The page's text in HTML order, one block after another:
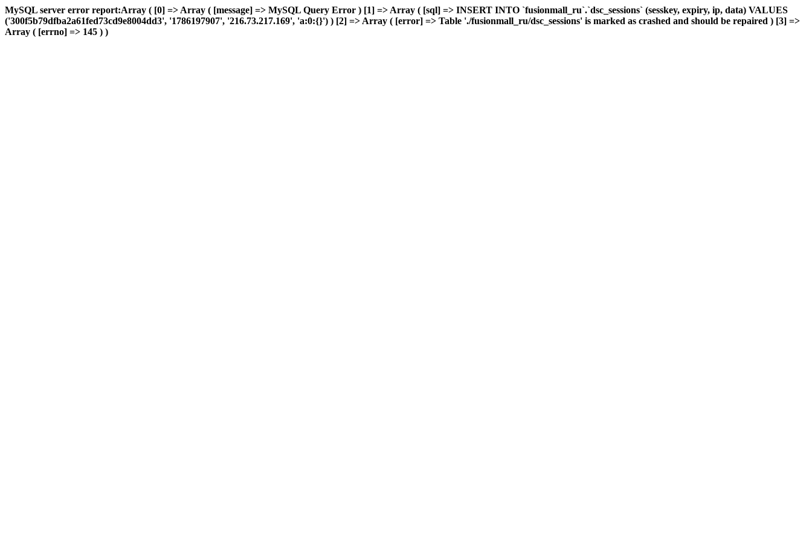
MySQL server error report:Array ( [0] => Array ( [message] => MySQL Query Error ) [1] => Array ( [sql] => INSERT INTO `fusionmall_ru`.`dsc_sessions` (sesskey, expiry, ip, data) VALUES
('300f5b79dfba2a61fed73cd9e8004dd3', '1786197907', '216.73.217.169', 'a:0:{}') ) [2] => Array ( [error] => Table './fusionmall_ru/dsc_sessions' is marked as crashed and should be repaired ) [3] =>
Array ( [errno] => 145 ) )